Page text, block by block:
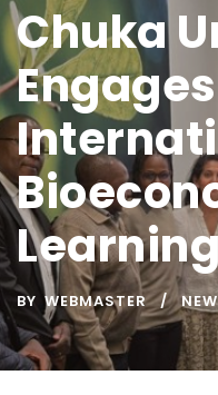
Chuka
BY WEBMASTER